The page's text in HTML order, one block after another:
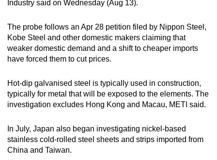
Industry said on Wednesday (Aug 13).
The probe follows an Apr 28 petition filed by Nippon Steel,
Kobe Steel and other domestic makers claiming that
weaker domestic demand and a shift to cheaper imports
have forced them to cut prices.
Hot-dip galvanised steel is typically used in construction,
typically for metal that will be exposed to the elements. The
investigation excludes Hong Kong and Macau, METI said.
In July, Japan also began investigating nickel-based
stainless cold-rolled steel sheets and strips imported from
China and Taiwan.
a
supported
browser
for
the
finest
download
the
mobile